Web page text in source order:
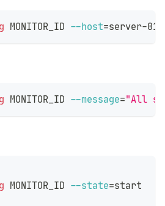
MONITOR_ID --host=server-01
MONITOR_ID --message="All
MONITOR_ID --state=start